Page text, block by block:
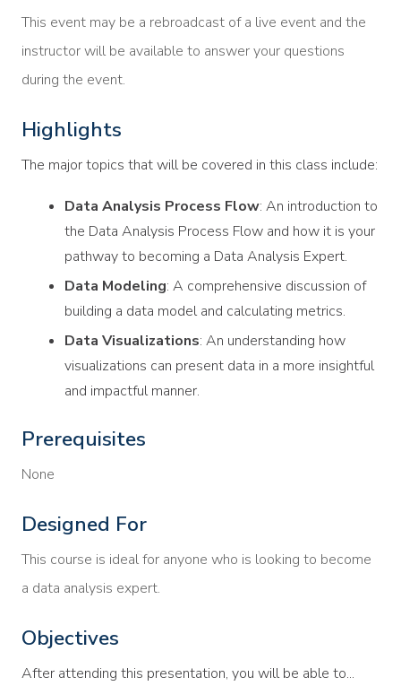
This event may be a rebroadcast of a live event and the
instructor will be available to answer your questions
during the event.
Highlights
The major topics that will be covered in this class include:
Data Analysis Process Flow: An introduction to
the Data Analysis Process Flow and how it is your
pathway to becoming a Data Analysis Expert.
Data Modeling: A comprehensive discussion of
building a data model and calculating metrics.
Data Visualizations: An understanding how
visualizations can present data in a more insightful
and impactful manner.
Prerequisites
None
Designed For
This course is ideal for anyone who is looking to become
a data analysis expert.
Objectives
After attending this presentation, you will be able to...